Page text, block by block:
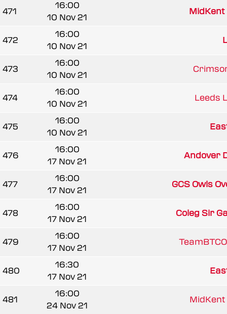
471
16:00
10 Nov 21
MidKent
472
16:00
10 Nov 21
473
16:00
10 Nov 21
474
16:00
10 Nov 21
Leeds
475
16:00
10 Nov 21
476
16:00
17 Nov 21
Andover
477
16:00
17 Nov 21
GCS Owls
478
16:00
17 Nov 21
Coleg Sir
479
16:00
17 Nov 21
480
16:30
17 Nov 21
481
16:00
24 Nov 21
MidKent